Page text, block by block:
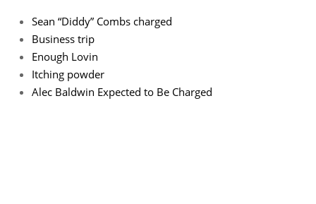
Sean “Diddy” Combs charged
Business trip
Enough Lovin
Itching powder
Alec Baldwin Expected to Be Charged